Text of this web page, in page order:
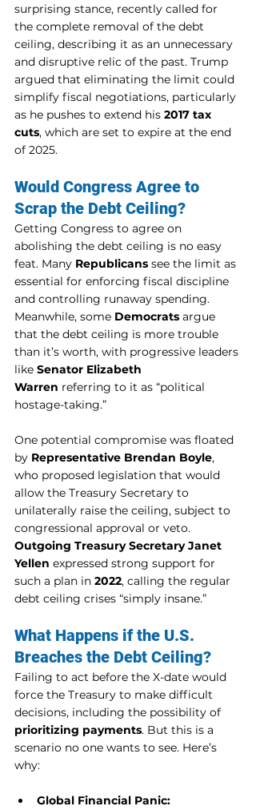
surprising stance, recently called for
the complete removal of the debt
ceiling, describing it as an unnecessary
and disruptive relic of the past. Trump
argued that eliminating the limit could
simplify fiscal negotiations, particularly
as he pushes to extend his 2017 tax
cuts, which are set to expire at the end
of 2025.
Would Congress Agree to
Scrap the Debt Ceiling?
Getting Congress to agree on
abolishing the debt ceiling is no easy
feat. Many Republicans see the limit as
essential for enforcing fiscal discipline
and controlling runaway spending.
Meanwhile, some Democrats argue
that the debt ceiling is more trouble
than it’s worth, with progressive leaders
like Senator Elizabeth
Warren referring to it as “political
hostage-taking.”
One potential compromise was floated
by Representative Brendan Boyle,
who proposed legislation that would
allow the Treasury Secretary to
unilaterally raise the ceiling, subject to
congressional approval or veto.
Outgoing Treasury Secretary Janet
Yellen expressed strong support for
such a plan in 2022, calling the regular
debt ceiling crises “simply insane.”
What Happens if the U.S.
Breaches the Debt Ceiling?
Failing to act before the X-date would
force the Treasury to make difficult
decisions, including the possibility of
prioritizing payments. But this is a
scenario no one wants to see. Here’s
why:
Global Financial Panic: